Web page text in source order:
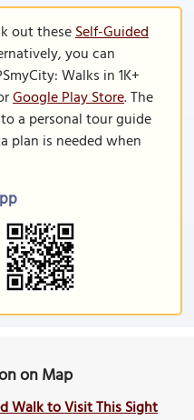
out theseSelf-Guided
you can
Walks in 1K+
Google Play Store. The
a personal tour guide
plan is needed when
on Map
Walk to Visit This Sight